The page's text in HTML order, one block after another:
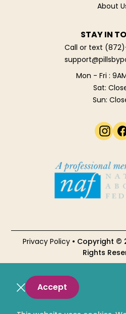
About
STAY IN
Call or text
Mon - Fri :
Sat:
Sun:
Privacy Policy• Copyright ©
Rights
Accept